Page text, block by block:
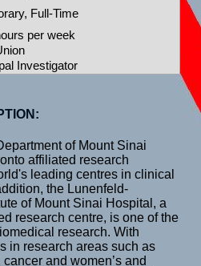
Full-Time
per week
Investigator
of Mount Sinai
affiliated research
leading centres in clinical
the Lunenfeld-
of Mount Sinai Hospital, a
research centre, is one of the
research. With
in research areas such as
and women’s and